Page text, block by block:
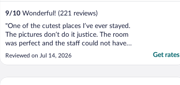
9/10 Wonderful! (221 reviews)
"One of the cutest places I’ve ever stayed.
The pictures don’t do it justice. The room
was perfect and the staff could not have
been more helpful. Even breakfast was
fantastic. The weather was warm, so I
supplied. Only thing to keep in mind is that
Reviewed on Jul 14, 2026 Get rates
Hotel Dvorak